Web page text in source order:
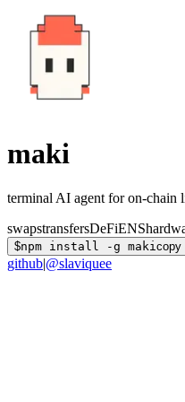
maki
terminal AI agent for on-
swapstransfersDeFiENS
$npm install -g maki copy
github|@slaviquee